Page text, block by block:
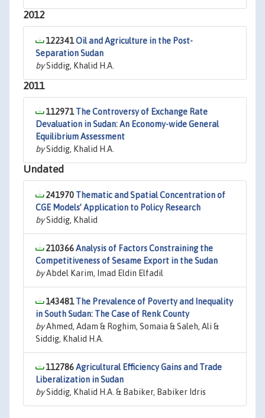
2012
122341Oil and Agriculture in the Post-
Separation Sudan
bySiddig, Khalid H.A.
2011
112971The Controversy of Exchange Rate
Devaluation in Sudan: An Economy-wide General
Equilibrium Assessment
bySiddig, Khalid H.A.
Undated
241970 Thematic and Spatial Concentration of
CGE Models’ Application to Policy Research
bySiddig, Khalid
210366Analysis of Factors Constraining the
Competitiveness of Sesame Export in the Sudan
byAbdel Karim, Imad Eldin Elfadil
143481The Prevalence of Poverty and Inequality
in South Sudan: The Case of Renk County
byAhmed, Adam & Roghim, Somaia & Saleh, Ali &
Siddig, Khalid H.A.
112786Agricultural Efficiency Gains and Trade
Liberalization in Sudan
bySiddig, Khalid H.A. & Babiker, Babiker Idris